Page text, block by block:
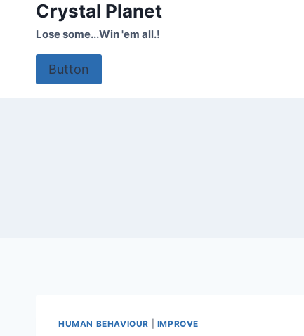
Crystal Planet
Lose some...Win 'em all.!
Button
HUMAN BEHAVIOUR IMPROVE